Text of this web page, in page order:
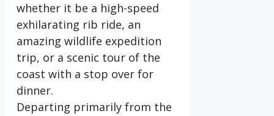
whether it be a high-speed
exhilarating rib ride, an
amazing wildlife expedition
trip, or a scenic tour of the
coast with a stop over for
dinner.
Departing primarily from the